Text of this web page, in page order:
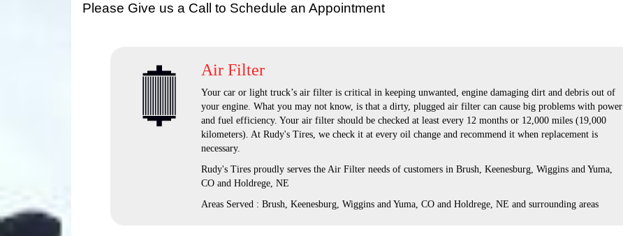
Please Give us a Call to Schedule an Appointment
Air Filter
Your car or light truck’s air filter is critical in keeping unwanted, engine damaging dirt and debris out of
your engine. What you may not know, is that a dirty, plugged air filter can cause big problems with power
and fuel efficiency. Your air filter should be checked at least every 12 months or 12,000 miles (19,000
kilometers). At Rudy's Tires, we check it at every oil change and recommend it when replacement is
necessary.
Rudy's Tires proudly serves the Air Filter needs of customers in Brush, Keenesburg, Wiggins and Yuma,
CO and Holdrege, NE
Areas Served : Brush, Keenesburg, Wiggins and Yuma, CO and Holdrege, NE and surrounding areas